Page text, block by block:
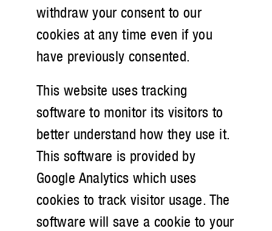
withdraw your consent to our
cookies at any time even if you
have previously consented.
This website uses tracking
software to monitor its visitors to
better understand how they use it.
This software is provided by
Google Analytics which uses
cookies to track visitor usage. The
software will save a cookie to your